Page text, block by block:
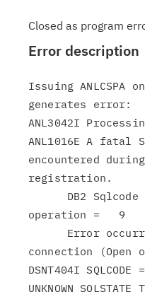
Closed as program
Error description
Issuing ANLCSPA
generates error:
ANL3042I
ANL1016E A fatal
encountered
registration.
operation =   9
connection (Open
DSNT404I